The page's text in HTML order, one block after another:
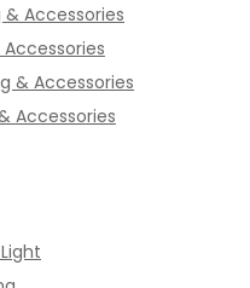
Accessories
& Accessories
Accessories